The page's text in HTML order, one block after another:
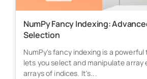
NumPy Fancy Indexing:
Selection
NumPy's fancy indexing is a
lets you select and manipulate array
arrays of indices. It's...